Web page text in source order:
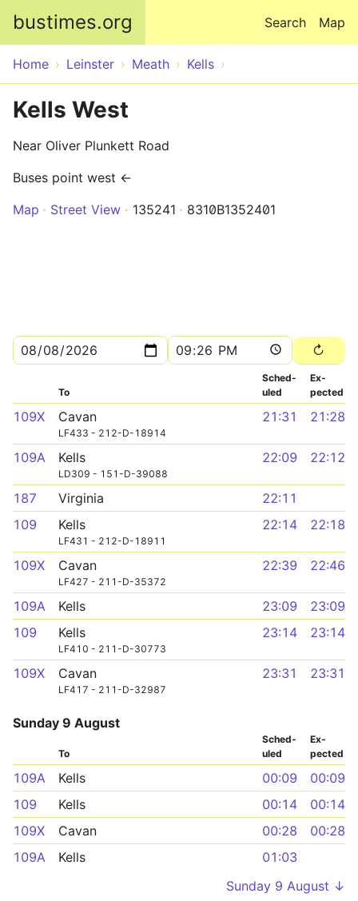
bustimes.org Map
Search
Home Leinster Meath Kells
Kells West
Near Oliver Plunkett Road
Buses point west ←
Map
Street View 135241 8310B1352401
To
Sched­
uled
Ex­
pected
109X Cavan
LF433 - 212-D-18914
21:31 21:28
109A Kells
LD309 - 151-D-39088
22:09 22:12
187 Virginia
22:11
109
Kells
LF431 - 212-D-18911
22:14 22:18
109X Cavan
LF427 - 211-D-35372
22:39 22:46
109A Kells 23:09
23:09
109
Kells
LF410 - 211-D-30773
23:14 23:14
109X Cavan
LF417 - 211-D-32987
23:31 23:31
Sunday 9 August
To
Sched­
uled
Ex­
pected
109A Kells 00:09
00:09
109
Kells 00:14
00:14
109X
Cavan 00:28
00:28
109A
Kells
01:03
Sunday 9 August ↓